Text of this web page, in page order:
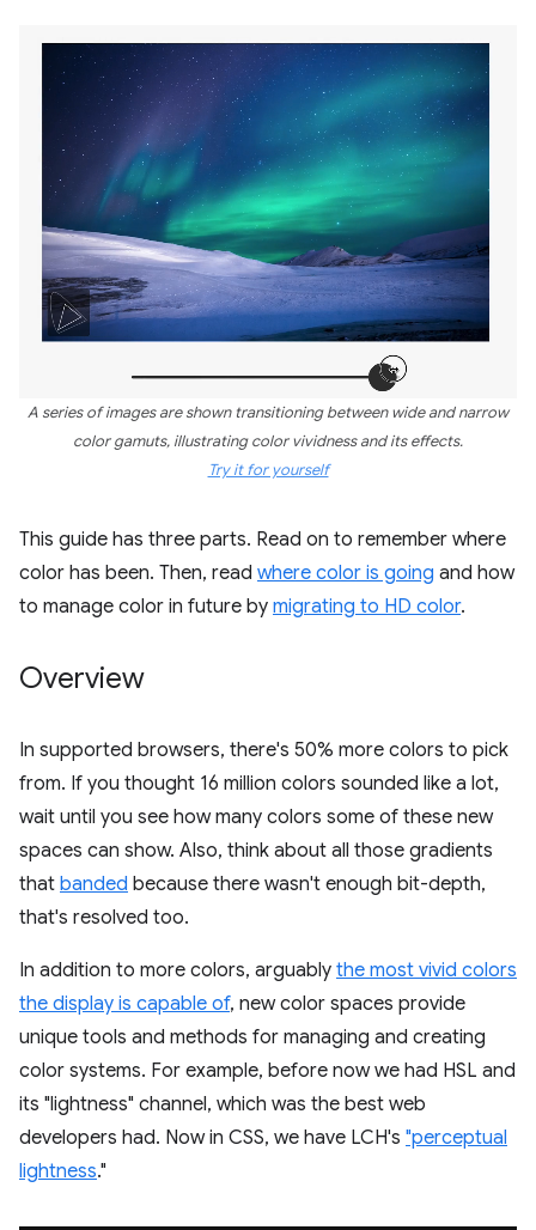
A series of images are shown transitioning between wide and narrow
color gamuts, illustrating color vividness and its effects.
Try it for yourself
This guide has three parts. Read on to remember where
color has been. Then, read where color is going and how
to manage color in future by migrating to HD color.
Overview
In supported browsers, there's 50% more colors to pick
from. If you thought 16 million colors sounded like a lot,
wait until you see how many colors some of these new
spaces can show. Also, think about all those gradients
that banded because there wasn't enough bit-depth,
that's resolved too.
In addition to more colors, arguably the most vivid colors
the display is capable of, new color spaces provide
unique tools and methods for managing and creating
color systems. For example, before now we had HSL and
its "lightness" channel, which was the best web
developers had. Now in CSS, we have LCH's "perceptual
lightness."